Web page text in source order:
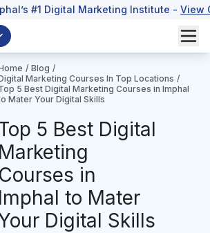
#1 Digital Marketing Institute - View
/ Blog /
Marketing Courses In Top Locations /
5 Best Digital Marketing Courses in Imphal
Mater Your Digital Skills
5 Best Digital
Marketing
Courses in
Imphal to Mater
Digital Skills